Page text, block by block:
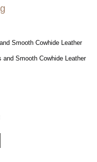
Smooth Cowhide Leather
and Smooth Cowhide Leather